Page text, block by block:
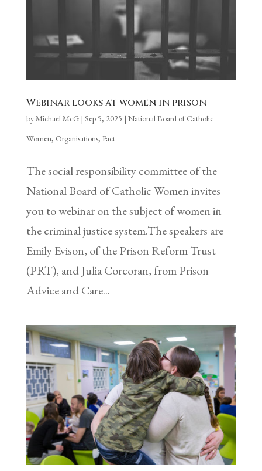
Webinar looks at women in prison
byMichael McG| Sep 5, 2025 | National Board of Catholic
Women, Organisations, Pact
The social responsibility committee of the
National Board of Catholic Women invites
you to webinar on the subject of women in
the criminal justice system.The speakers are
Emily Evison, of the Prison Reform Trust
(PRT), and Julia Corcoran, from Prison
Advice and Care...